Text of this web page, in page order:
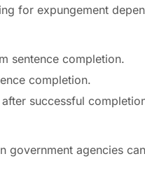
for expungement
sentence completion.
completion.
successful
government agencies